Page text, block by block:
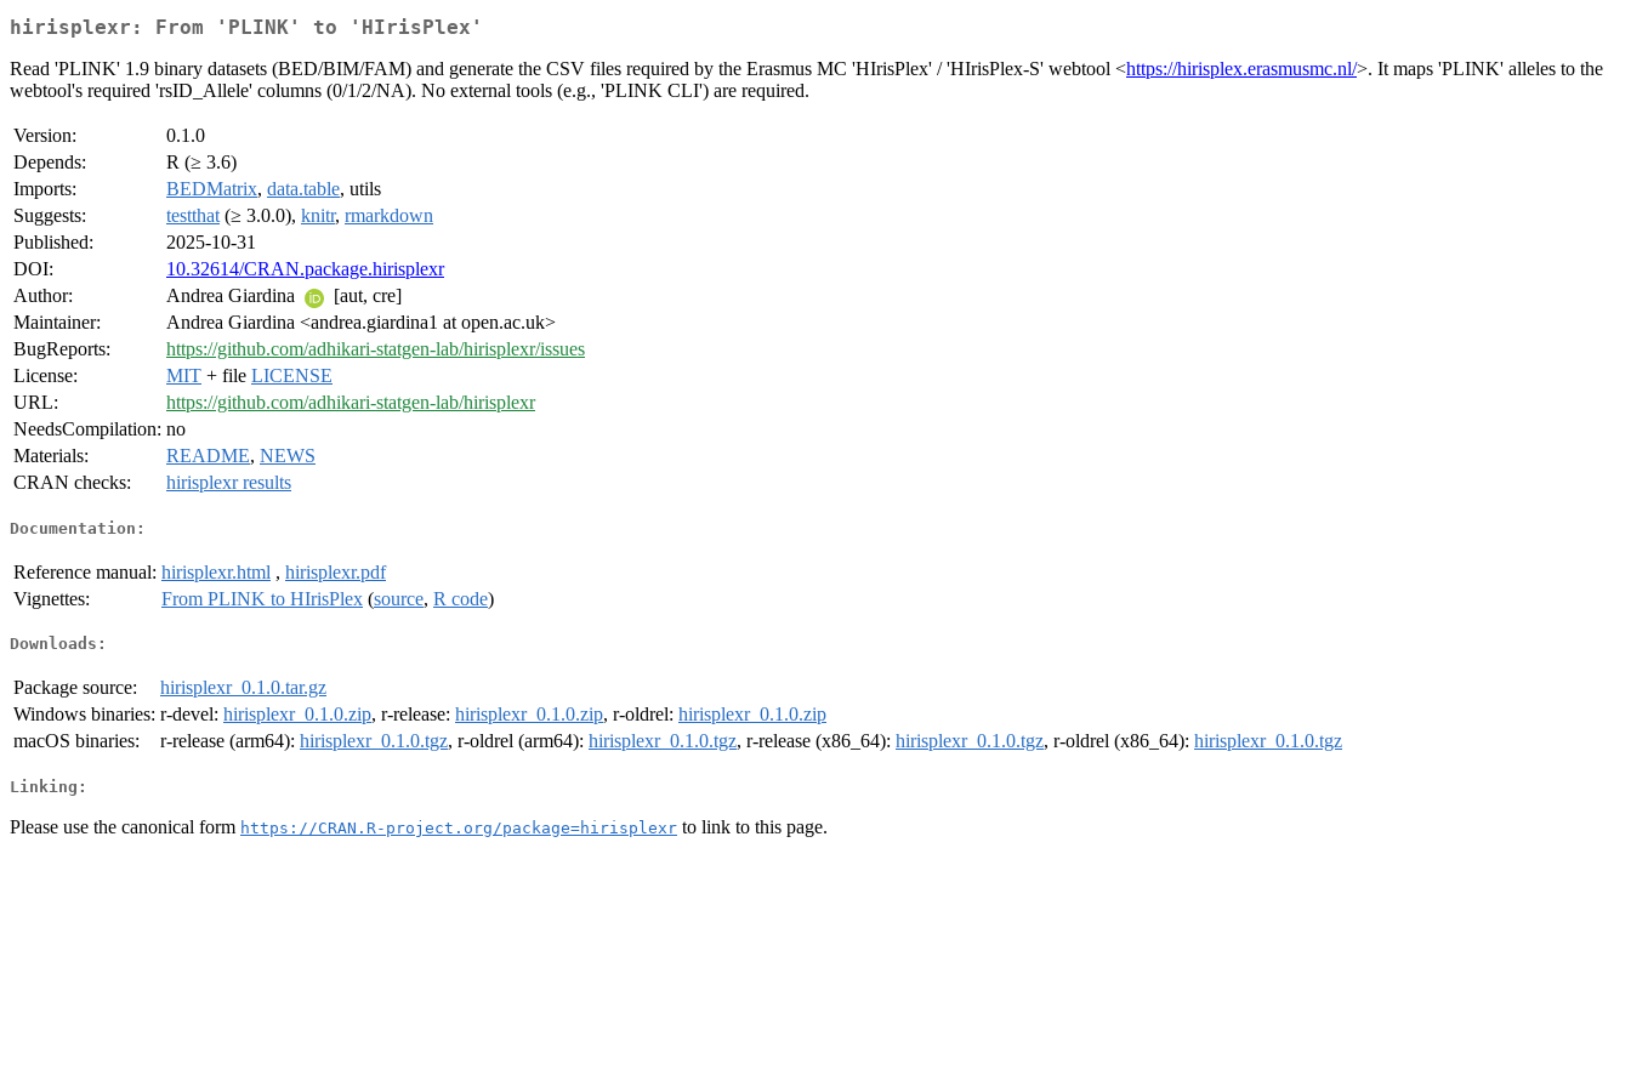
hirisplexr: From 'PLINK' to 'HIrisPlex'
Read 'PLINK' 1.9 binary datasets (BED/BIM/FAM) and generate the CSV files required by the Erasmus MC 'HIrisPlex' / 'HIrisPlex-S' webtool <https://hirisplex.erasmusmc.nl/>. It maps 'PLINK' alleles to the
webtool's required 'rsID_Allele' columns (0/1/2/NA). No external tools (e.g., 'PLINK CLI') are required.
Version:
0.1.0
Depends:
R (≥ 3.6)
Imports:
BEDMatrix, data.table, utils
Suggests:
testthat (≥ 3.0.0), knitr, rmarkdown
Published:
2025-10-31
DOI:
10.32614/CRAN.package.hirisplexr
Author:
Andrea Giardina
[aut, cre]
Maintainer:
Andrea Giardina <andrea.giardina1 at open.ac.uk>
BugReports:
https://github.com/adhikari-statgen-lab/hirisplexr/issues
License:
MIT + file LICENSE
URL:
https://github.com/adhikari-statgen-lab/hirisplexr
NeedsCompilation: no
Materials:
README, NEWS
CRAN checks:
hirisplexr results
Documentation:
Reference manual: hirisplexr.html , hirisplexr.pdf
Vignettes:
From PLINK to HIrisPlex (source, R code)
Downloads:
Package source:
hirisplexr_0.1.0.tar.gz
Windows binaries: r-devel: hirisplexr_0.1.0.zip, r-release: hirisplexr_0.1.0.zip, r-oldrel: hirisplexr_0.1.0.zip
macOS binaries:
r-release (arm64): hirisplexr_0.1.0.tgz, r-oldrel (arm64): hirisplexr_0.1.0.tgz, r-release (x86_64): hirisplexr_0.1.0.tgz, r-oldrel (x86_64): hirisplexr_0.1.0.tgz
Linking:
Please use the canonical form https://CRAN.R-project.org/package=hirisplexr to link to this page.